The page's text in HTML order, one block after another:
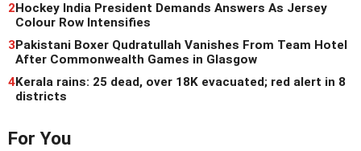
2Hockey India President Demands Answers As Jersey
Colour Row Intensifies
3Pakistani Boxer Qudratullah Vanishes From Team Hotel
After Commonwealth Games in Glasgow
4Kerala rains: 25 dead, over 18K evacuated; red alert in 8
districts
For You